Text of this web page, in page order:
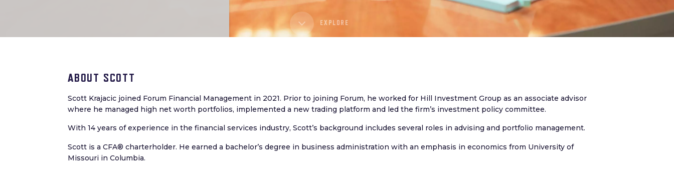
EXPLORE
ABOUT SCOTT
Scott Krajacic joined Forum Financial Management in 2021. Prior to joining Forum, he worked for Hill Investment Group as an associate advisor
where he managed high net worth portfolios, implemented a new trading platform and led the firm’s investment policy committee.
With 14 years of experience in the financial services industry, Scott’s background includes several roles in advising and portfolio management.
Scott is a CFA® charterholder. He earned a bachelor’s degree in business administration with an emphasis in economics from University of
Missouri in Columbia.